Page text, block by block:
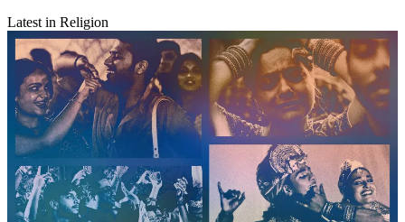
Latest in Religion